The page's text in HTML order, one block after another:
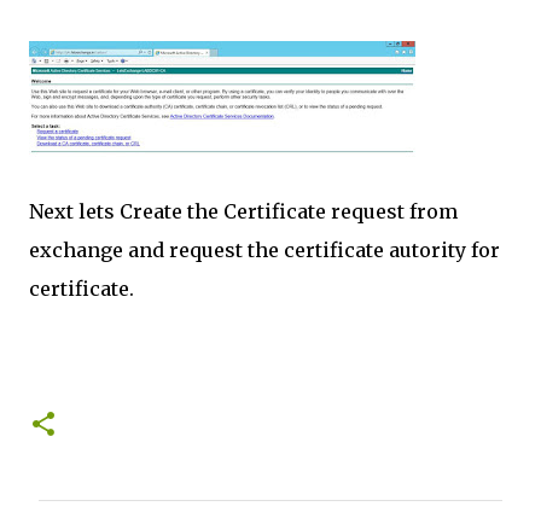
Next lets Create the Certificate request from
exchange and request the certificate autority for
certificate.